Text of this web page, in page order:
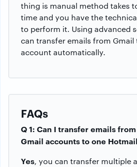
thing is manual method takes
time and you have the
to perform it. Using advanced
can transfer emails from Gmail
account automatically.
FAQs
Q 1: Can I transfer emails
Gmail accounts to one
Yes, you can transfer multiple